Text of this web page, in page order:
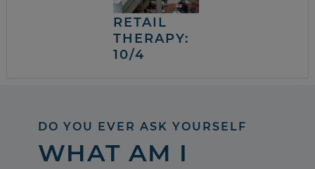
RETAIL
THERAPY:
10/4
DO YOU EVER ASK YOURSELF
WHAT AM I